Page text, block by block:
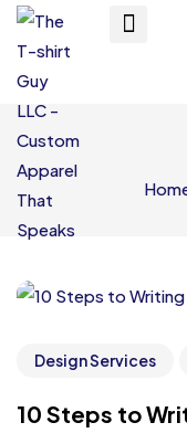
Design Services
10 Steps to